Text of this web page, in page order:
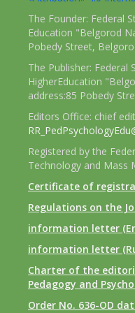
The Founder: Federal
Education "Belgorod
Pobedy Street,
The Publisher:
HigherEducation
address:85 Pobedy
Editors Office: chief
Registered by the
Technology and Mass
Certificate of
Regulations on the
information letter
information letter
Charter of the
Pedagogy and
Order No. 636-OD